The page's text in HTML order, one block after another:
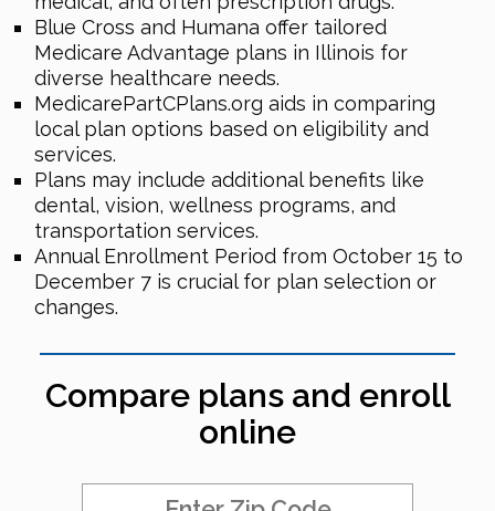
Blue Cross and Humana offer tailored
Medicare Advantage plans in Illinois for
diverse healthcare needs.
MedicarePartCPlans.org aids in comparing
local plan options based on eligibility and
services.
Plans may include additional benefits like
dental, vision, wellness programs, and
transportation services.
Annual Enrollment Period from October 15 to
December 7 is crucial for plan selection or
changes.
Compare plans and enroll
online